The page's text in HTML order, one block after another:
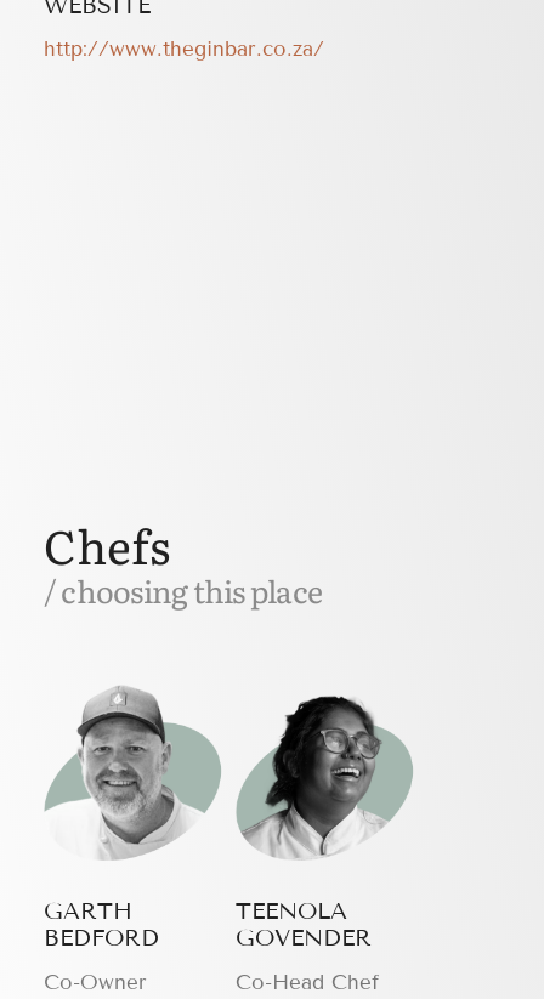
Chefs
/ choosing this place
GARTH
BEDFORD
Сo-Owner
TEENOLA
GOVENDER
Co-Head Chef
http://www.theginbar.co.za/